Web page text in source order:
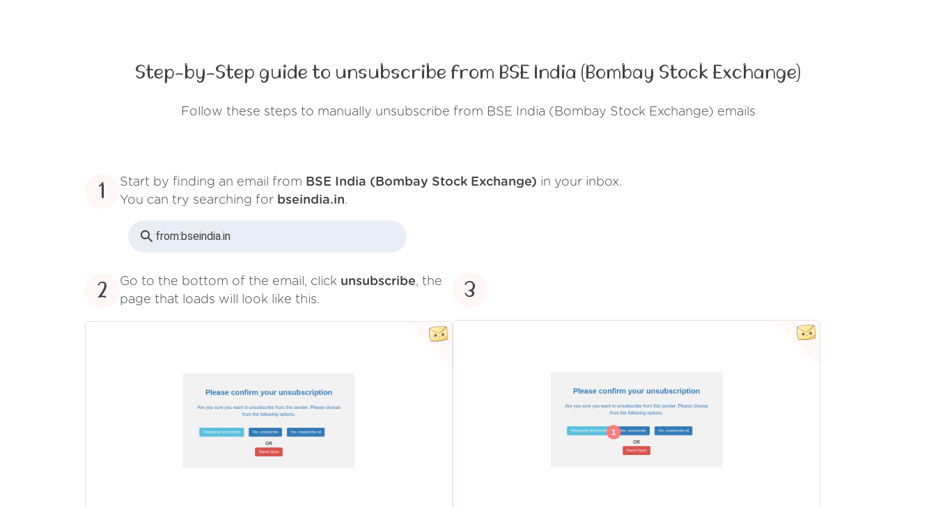
Step-by-Step guide to unsubscribe from BSE India (Bombay Stock Exchange)
Follow these steps to manually unsubscribe from BSE India (Bombay Stock Exchange) emails
1 Start by finding an email from BSE India (Bombay Stock Exchange) in your inbox.
You can try searching for bseindia.in.
from:bseindia.in
2 Go to the bottom of the email, click unsubscribe, the
page that loads will look like this.
3